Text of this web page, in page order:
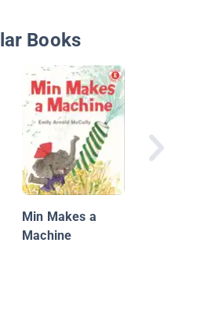
Books
Min Makes a
Machine